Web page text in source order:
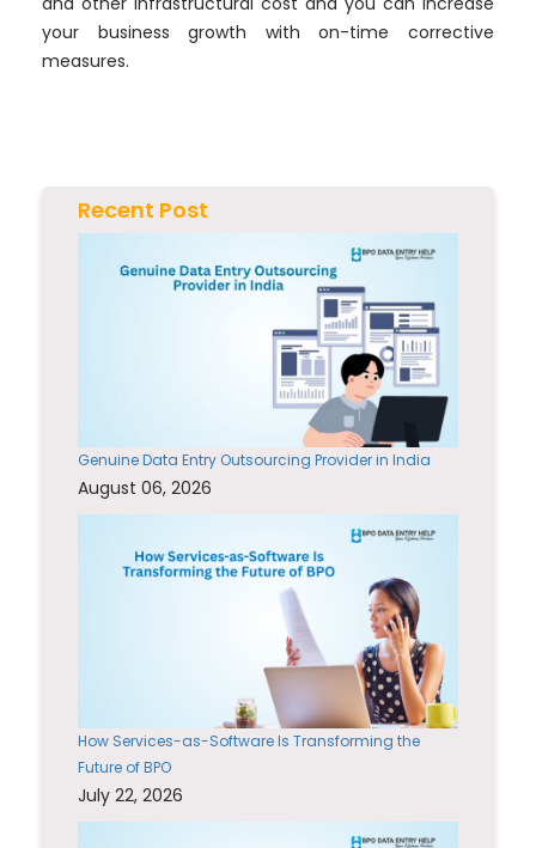
your business growth with on-time corrective
measures.
Recent Post
Genuine Data Entry Outsourcing Provider in India
August 06, 2026
How Services-as-Software Is Transforming the
Future of BPO
July 22, 2026